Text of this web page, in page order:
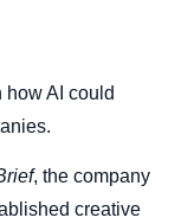
AI could
, the company
creative